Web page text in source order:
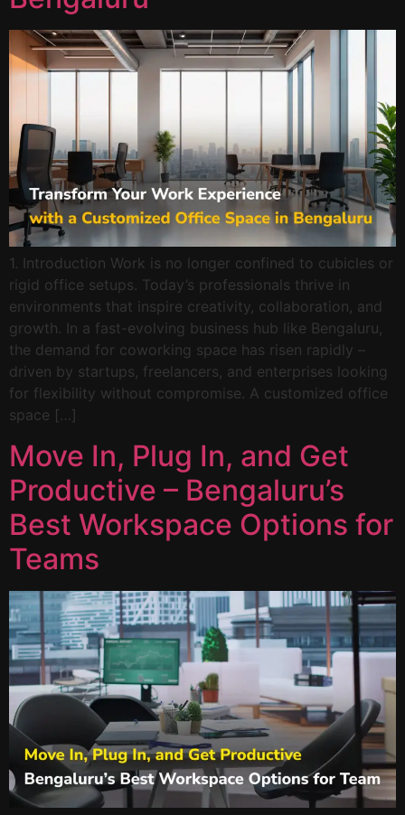
1. Introduction Work is no longer confined to cubicles or
rigid office setups. Today’s professionals thrive in
environments that inspire creativity, collaboration, and
growth. In a fast-evolving business hub like Bengaluru,
the demand for coworking space has risen rapidly –
driven by startups, freelancers, and enterprises looking
for flexibility without compromise. A customized office
space […]
Move In, Plug In, and Get
Productive – Bengaluru’s
Best Workspace Options for
Teams